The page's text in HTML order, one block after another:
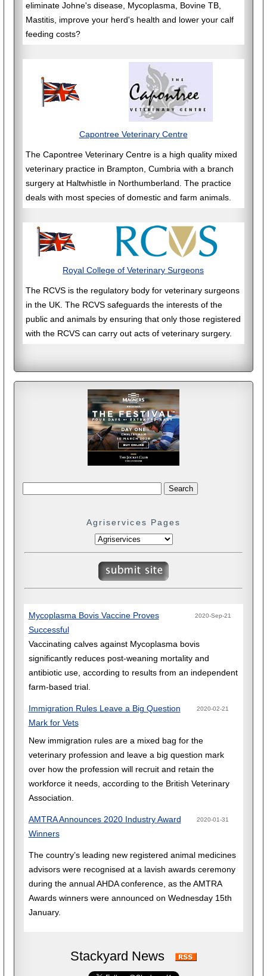
eliminate Johne's disease, Mycoplasma, Bovine TB,
Mastitis, improve your herd's health and lower your calf
feeding costs?
Capontree Veterinary Centre
The Capontree Veterinary Centre is a high quality mixed
veterinary practice in Brampton, Cumbria with a branch
surgery at Haltwhistle in Northumberland. The practice
deals with most species of domestic and farm animals.
Royal College of Veterinary Surgeons
The RCVS is the regulatory body for veterinary surgeons
in the UK. The RCVS safeguards the interests of the
public and animals by ensuring that only those registered
with the RCVS can carry out acts of veterinary surgery.
Agriservices Pages
2020-Sep-21
Mycoplasma Bovis Vaccine Proves
Successful
Vaccinating calves against Mycoplasma bovis
significantly reduces post-weaning mortality and
antibiotic use, according to results from an independent
farm-based trial.
2020-02-21
Immigration Rules Leave a Big Question
Mark for Vets
New immigration rules are a mixed bag for the
veterinary profession and leave a big question mark
over how the profession will recruit and retain the
workforce it needs, according to the British Veterinary
Association.
2020-01-31
AMTRA Announces 2020 Industry Award
Winners
The country’s leading new registered animal medicines
advisors were recognised at a lavish awards ceremony
during the annual AHDA conference, as the AMTRA
Awards winners were announced on Wednesday 15th
January.
Stackyard News